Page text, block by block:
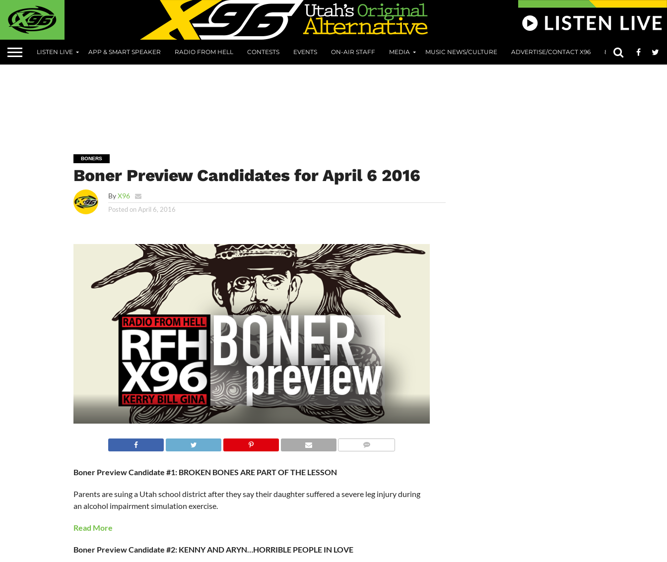
LISTEN LIVE APP & SMART SPEAKER RADIO FROM HELL CONTESTS EVENTS ON-AIR STAFF MEDIA MUSIC NEWS/CULTURE ADVERTISE/CONTACT X96 801 AT 8:01
BONERS
Boner Preview Candidates for April 6 2016
ByX96
Posted on April 6, 2016
Boner Preview Candidate #1: BROKEN BONES ARE PART OF THE LESSON
Parents are suing a Utah school district after they say their daughter suffered a severe leg injury during
an alcohol impairment simulation exercise.
Read More
Boner Preview Candidate #2: KENNY AND ARYN…HORRIBLE PEOPLE IN LOVE